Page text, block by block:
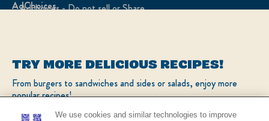
Adchoices - Do not sell or Share
LOCATION
United States
Change Location
Ver el sitio en español
TRY MORE DELICIOUS RECIPES!
From burgers to sandwiches and sides or salads, enjoy more
popular recipes!
your experience on our site and to display ads to your